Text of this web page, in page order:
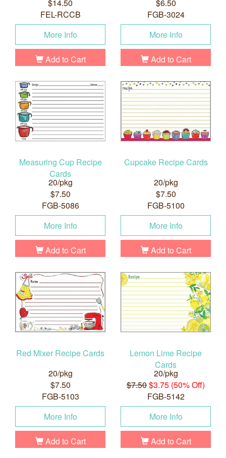
$14.50
FEL-RCCB
More Info
Add to Cart
$6.50
FGB-3024
More Info
Add to Cart
Measuring Cup Recipe
Cards
20/pkg
$7.50
FGB-5086
More Info
Add to Cart
Cupcake Recipe Cards
20/pkg
$7.50
FGB-5100
More Info
Add to Cart
Red Mixer Recipe Cards
20/pkg
$7.50
FGB-5103
More Info
Add to Cart
Lemon Lime Recipe
Cards
20/pkg
$7.50$3.75 (50% Off)
FGB-5142
More Info
Add to Cart